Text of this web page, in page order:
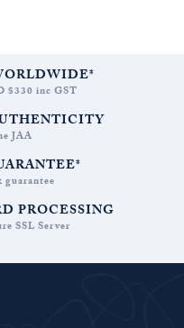
$330 inc GST
JAA
guarantee
PROCESSING
SSL Server